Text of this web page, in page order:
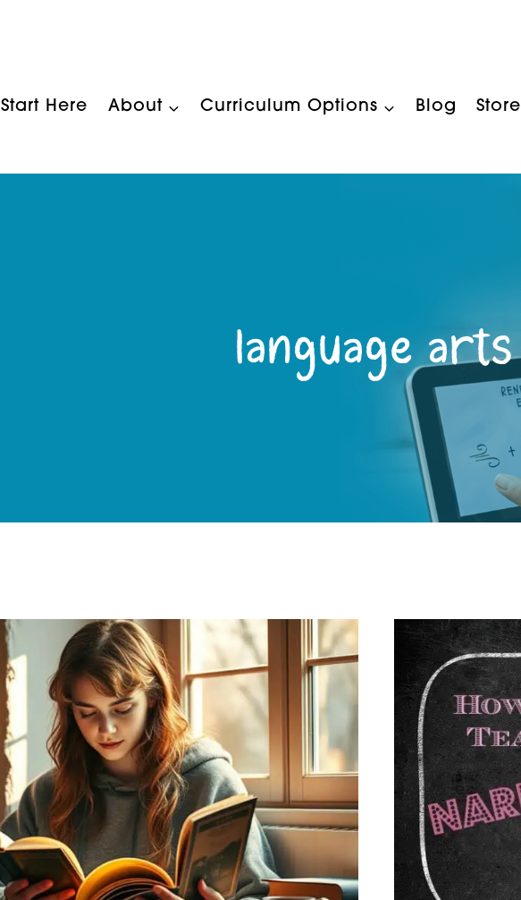
Start Here About Curriculum Options Blog Store
language arts